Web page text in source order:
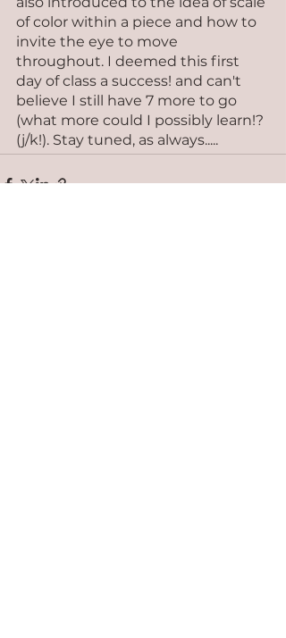
of color within a piece and how to
invite the eye to move
throughout. I deemed this first
day of class a success! and can't
believe I still have 7 more to go
(what more could I possibly learn!?
(j/k!). Stay tuned, as always.....